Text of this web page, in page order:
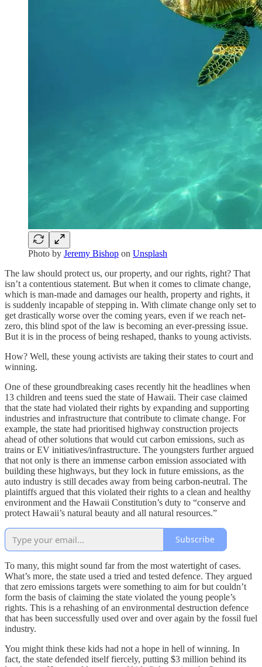
Photo by Jeremy Bishop on Unsplash
The law should protect us, our property, and our rights, right? That
isn’t a contentious statement. But when it comes to climate change,
which is man-made and damages our health, property and rights, it
is suddenly incapable of stepping in. With climate change only set to
get drastically worse over the coming years, even if we reach net-
zero, this blind spot of the law is becoming an ever-pressing issue.
But it is in the process of being reshaped, thanks to young activists.
How? Well, these young activists are taking their states to court and
winning.
One of these groundbreaking cases recently hit the headlines when
13 children and teens sued the state of Hawaii. Their case claimed
that the state had violated their rights by expanding and supporting
industries and infrastructure that contribute to climate change. For
example, the state had prioritised highway construction projects
ahead of other solutions that would cut carbon emissions, such as
trains or EV initiatives/infrastructure. The youngsters further argued
that not only is there an immense carbon emission associated with
building these highways, but they lock in future emissions, as the
auto industry is still decades away from being carbon-neutral. The
plaintiffs argued that this violated their rights to a clean and healthy
environment and the Hawaii Constitution’s duty to “conserve and
protect Hawaii’s natural beauty and all natural resources.”
Subscribe
To many, this might sound far from the most watertight of cases.
What’s more, the state used a tried and tested defence. They argued
that zero emissions targets were something to aim for but couldn’t
form the basis of claiming the state violated the young people’s
rights. This is a rehashing of an environmental destruction defence
that has been successfully used over and over again by the fossil fuel
industry.
You might think these kids had not a hope in hell of winning. In
fact, the state defended itself fiercely, putting $3 million behind its